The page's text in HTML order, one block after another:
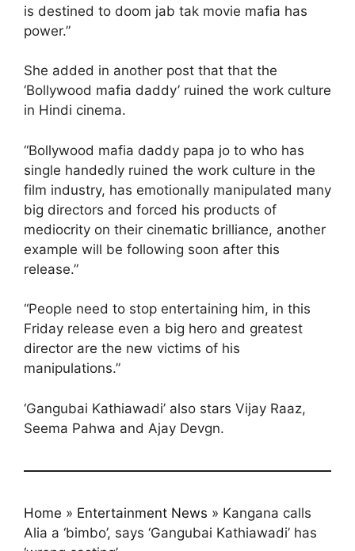
is destined to doom jab tak movie mafia has
power.”
She added in another post that that the
‘Bollywood mafia daddy’ ruined the work culture
in Hindi cinema.
“Bollywood mafia daddy papa jo to who has
single handedly ruined the work culture in the
film industry, has emotionally manipulated many
big directors and forced his products of
mediocrity on their cinematic brilliance, another
example will be following soon after this
release.”
“People need to stop entertaining him, in this
Friday release even a big hero and greatest
director are the new victims of his
manipulations.”
‘Gangubai Kathiawadi’ also stars Vijay Raaz,
Seema Pahwa and Ajay Devgn.
Home » Entertainment News » Kangana calls
Alia a ‘bimbo’, says ‘Gangubai Kathiawadi’ has